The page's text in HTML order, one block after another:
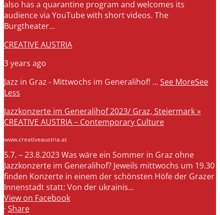
also has a quarantine program and welcomes its
audience via YouTube with short videos. The
Burgtheater...
CREATIVE AUSTRIA
3 years ago
Jazz in Graz - Mittwochs im Generalihof! ... See MoreSee
Less
Jazzkonzerte im Generalihof 2023/ Graz, Steiermark »
CREATIVE AUSTRIA – Contemporary Culture
www.creativeaustria.at
5.7. – 23.8.2023 Was wäre ein Sommer in Graz ohne
Jazzkonzerte im Generalihof? Jeweils mittwochs um 19.30
finden Konzerte in einem der schönsten Höfe der Grazer
Innenstadt statt: Von der ukrainis...
View on Facebook
· Share